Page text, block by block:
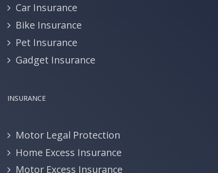
Car Insurance
Bike Insurance
Pet Insurance
Gadget Insurance
INSURANCE
Motor Legal Protection
Home Excess Insurance
Motor Excess Insurance